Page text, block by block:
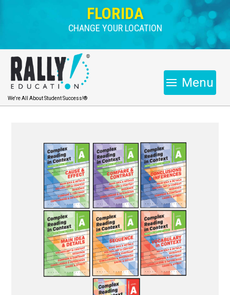
FLORIDA
CHANGE YOUR LOCATION
We're All About Student Success!®
Menu